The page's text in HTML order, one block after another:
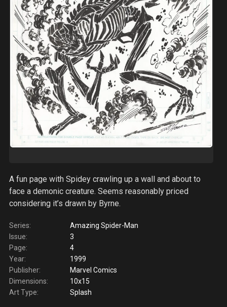
A fun page with Spidey crawling up a wall and about to
face a demonic creature. Seems reasonably priced
considering it’s drawn by Byrne.
Series:
Amazing Spider-Man
Issue:
3
Page:
4
Year:
1999
Publisher:
Marvel Comics
Dimensions:
10x15
Art Type:
Splash